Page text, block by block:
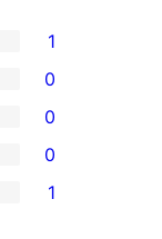
1
0
0
0
1